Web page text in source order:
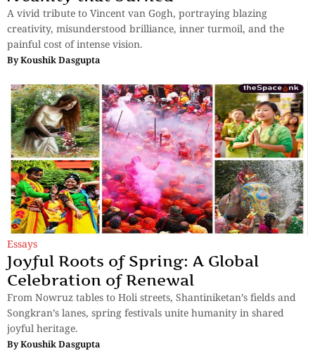
A vivid tribute to Vincent van Gogh, portraying blazing
creativity, misunderstood brilliance, inner turmoil, and the
painful cost of intense vision.
ByKoushik Dasgupta
Essays
Joyful Roots of Spring: A Global
Celebration of Renewal
From Nowruz tables to Holi streets, Shantiniketan’s fields and
Songkran’s lanes, spring festivals unite humanity in shared
joyful heritage.
ByKoushik Dasgupta